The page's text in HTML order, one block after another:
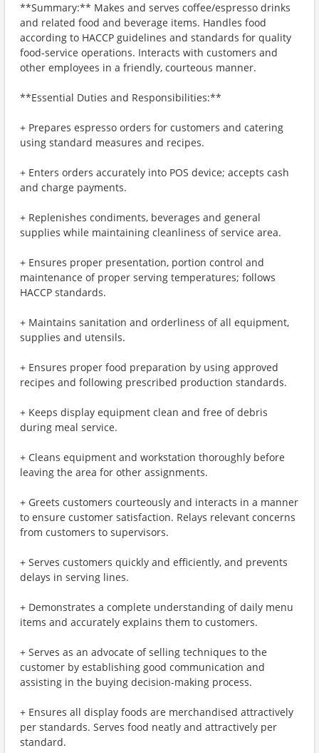
**Summary:** Makes and serves coffee/espresso drinks
and related food and beverage items. Handles food
according to HACCP guidelines and standards for quality
food-service operations. Interacts with customers and
other employees in a friendly, courteous manner.
**Essential Duties and Responsibilities:**
+ Prepares espresso orders for customers and catering
using standard measures and recipes.
+ Enters orders accurately into POS device; accepts cash
and charge payments.
+ Replenishes condiments, beverages and general
supplies while maintaining cleanliness of service area.
+ Ensures proper presentation, portion control and
maintenance of proper serving temperatures; follows
HACCP standards.
+ Maintains sanitation and orderliness of all equipment,
supplies and utensils.
+ Ensures proper food preparation by using approved
recipes and following prescribed production standards.
+ Keeps display equipment clean and free of debris
during meal service.
+ Cleans equipment and workstation thoroughly before
leaving the area for other assignments.
+ Greets customers courteously and interacts in a manner
to ensure customer satisfaction. Relays relevant concerns
from customers to supervisors.
+ Serves customers quickly and efficiently, and prevents
delays in serving lines.
+ Demonstrates a complete understanding of daily menu
items and accurately explains them to customers.
+ Serves as an advocate of selling techniques to the
customer by establishing good communication and
assisting in the buying decision-making process.
+ Ensures all display foods are merchandised attractively
per standards. Serves food neatly and attractively per
standard.